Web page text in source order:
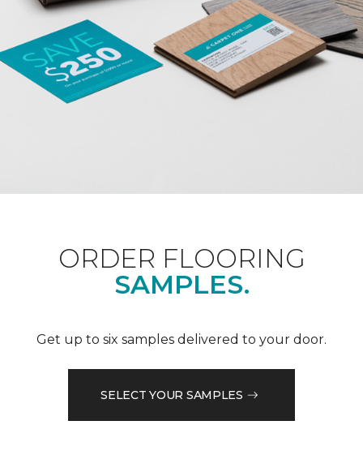
ORDER FLOORING
SAMPLES.
Get up to six samples delivered to your door.
SELECT YOUR SAMPLES